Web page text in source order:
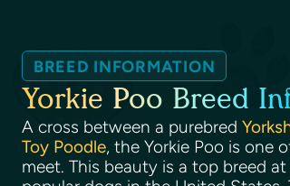
BREED INFORMATION
Yorkie Poo Breed
A cross between a purebred
Toy Poodle, the Yorkie Poo is one
meet. This beauty is a top breed